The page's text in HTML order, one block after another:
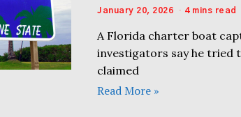
January 20, 2026 4 mins read
A Florida charter boat
investigators say he tried
claimed
Read More »